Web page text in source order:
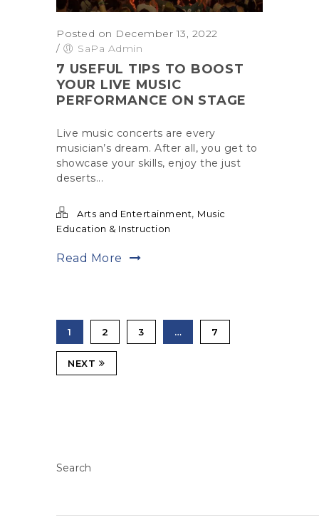
Posted on December 13, 2022
/
SaPa Admin
7 USEFUL TIPS TO BOOST
YOUR LIVE MUSIC
PERFORMANCE ON STAGE
Live music concerts are every
musician’s dream. After all, you get to
showcase your skills, enjoy the just
deserts...
Arts and Entertainment, Music
Education & Instruction
Read More
1 2 3 … 7
NEXT
Search